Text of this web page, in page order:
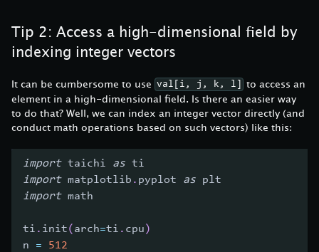
Tip 2: Access a high-dimensional field by
indexing integer vectors
It can be cumbersome to use val[i, j, k, l]
to access an
element in a high-dimensional field. Is there an easier way
to do that? Well, we can index an integer vector directly (and
conduct math operations based on such vectors) like this:
import taichi as ti
import matplotlib . pyplot as plt
import math
ti . init( arch=ti . cpu )
n =
512